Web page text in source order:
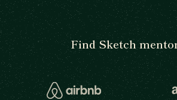
Find Sketch